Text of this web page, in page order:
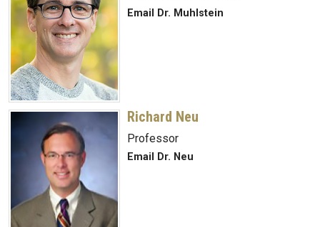
Email Dr. Muhlstein
Richard Neu
Professor
Email Dr. Neu